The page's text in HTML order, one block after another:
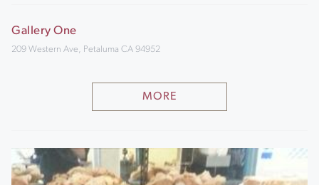
Gallery One
209 Western Ave, Petaluma CA 94952
MORE